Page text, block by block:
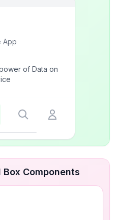
App
of Data on
Components